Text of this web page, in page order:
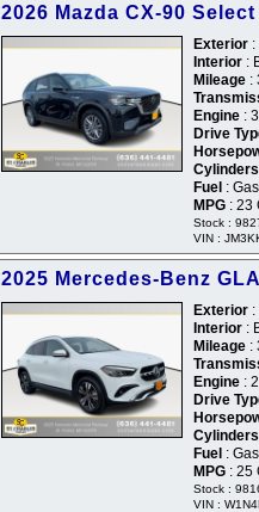
2026 Mazda CX-90 Select
Exterior
Interior :
Mileage :
Engine :
Drive
Cylinders
Fuel :
MPG : 23
Stock :
VIN :
2025 Mercedes-Benz
Exterior
Interior :
Mileage :
Engine :
Drive
Cylinders
Fuel :
MPG : 25
Stock :
VIN :